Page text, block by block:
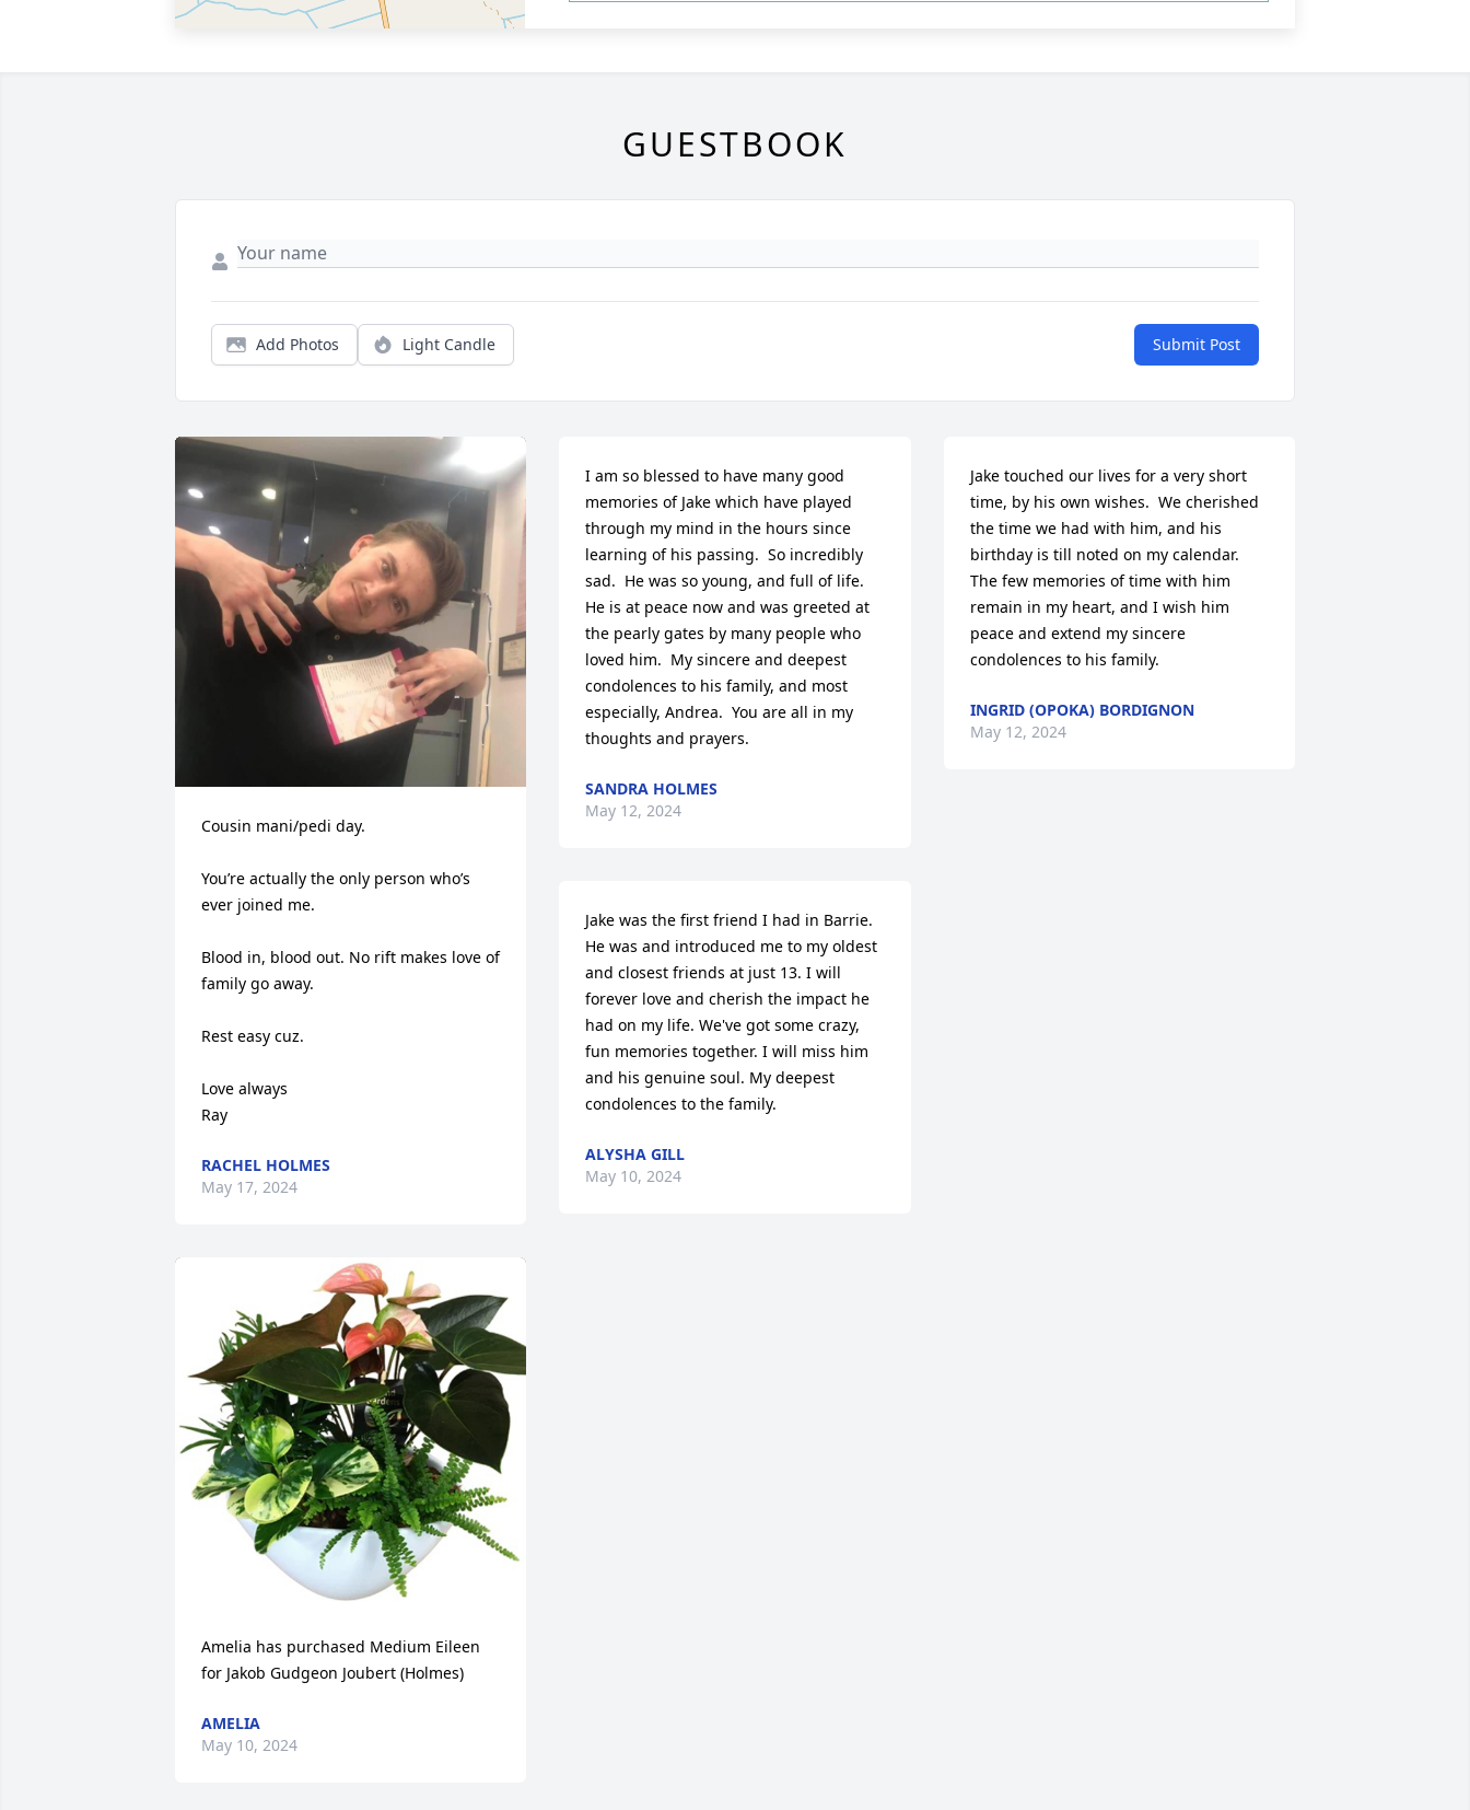
GUESTBOOK
Add Photos Light Candle Submit Post
Cousin mani/pedi day.
You’re actually the only person who’s
ever joined me.
Blood in, blood out. No rift makes love of
family go away.
Rest easy cuz.
Love always
Ray
RACHEL HOLMES
May 17, 2024
Amelia has purchased Medium Eileen
for Jakob Gudgeon Joubert (Holmes)
AMELIA
May 10, 2024
I am so blessed to have many good
memories of Jake which have played
through my mind in the hours since
learning of his passing.  So incredibly
sad.  He was so young, and full of life.
He is at peace now and was greeted at
the pearly gates by many people who
loved him.  My sincere and deepest
condolences to his family, and most
especially, Andrea.  You are all in my
thoughts and prayers.
SANDRA HOLMES
May 12, 2024
Jake was the first friend I had in Barrie.
He was and introduced me to my oldest
and closest friends at just 13. I will
forever love and cherish the impact he
had on my life. We've got some crazy,
fun memories together. I will miss him
and his genuine soul. My deepest
condolences to the family.
ALYSHA GILL
May 10, 2024
Jake touched our lives for a very short
time, by his own wishes.  We cherished
the time we had with him, and his
birthday is till noted on my calendar.
The few memories of time with him
remain in my heart, and I wish him
peace and extend my sincere
condolences to his family.
INGRID (OPOKA) BORDIGNON
May 12, 2024